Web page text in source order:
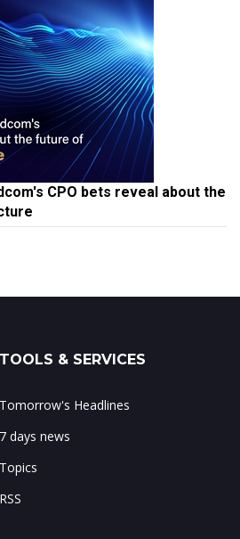
CPO bets reveal about the
TOOLS & SERVICES
Tomorrow's Headlines
7 days news
Topics
RSS